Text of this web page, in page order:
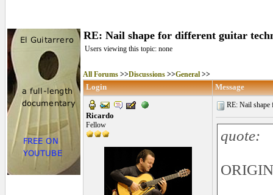
RE: Nail shape for different guitar
Users viewing this topic: none
All Forums >>Discussions >>General >>
Login Message
Ricardo
Fellow
RE: Nail
quote: